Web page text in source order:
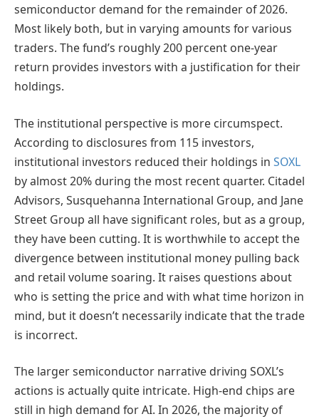
semiconductor demand for the remainder of 2026.
Most likely both, but in varying amounts for various
traders. The fund’s roughly 200 percent one-year
return provides investors with a justification for their
holdings.
The institutional perspective is more circumspect.
According to disclosures from 115 investors,
institutional investors reduced their holdings in SOXL
by almost 20% during the most recent quarter. Citadel
Advisors, Susquehanna International Group, and Jane
Street Group all have significant roles, but as a group,
they have been cutting. It is worthwhile to accept the
divergence between institutional money pulling back
and retail volume soaring. It raises questions about
who is setting the price and with what time horizon in
mind, but it doesn’t necessarily indicate that the trade
is incorrect.
The larger semiconductor narrative driving SOXL’s
actions is actually quite intricate. High-end chips are
still in high demand for AI. In 2026, the majority of